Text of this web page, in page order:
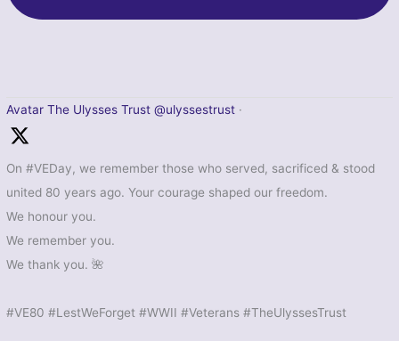
Avatar The Ulysses Trust @ulyssestrust ·
On #VEDay, we remember those who served, sacrificed & stood
united 80 years ago. Your courage shaped our freedom.
We honour you.
We remember you.
We thank you. 🌺
#VE80 #LestWeForget #WWII #Veterans #TheUlyssesTrust